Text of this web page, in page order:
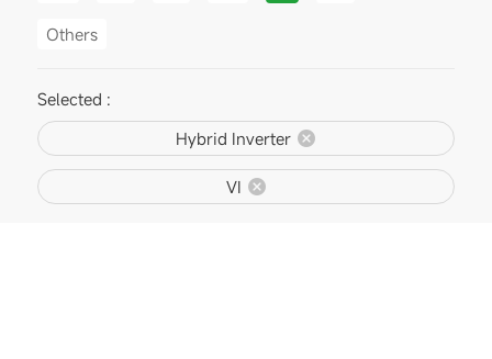
Others
Selected :
Hybrid Inverter
VI